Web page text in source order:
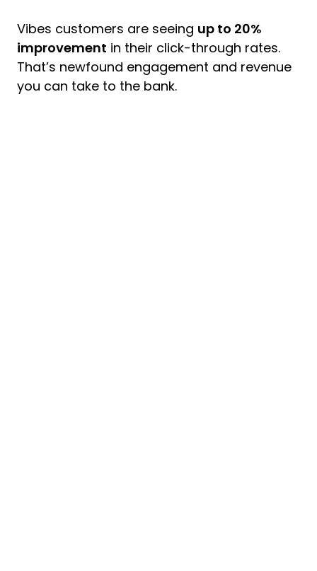
Vibes customers are seeing up to 20%
improvement in their click-through rates.
That’s newfound engagement and revenue
you can take to the bank.